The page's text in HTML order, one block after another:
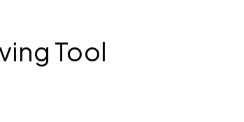
Tool